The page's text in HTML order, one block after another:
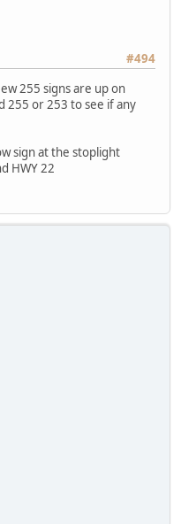
#494
255 signs are up on
255 or 253 to see if any
sign at the stoplight
HWY 22